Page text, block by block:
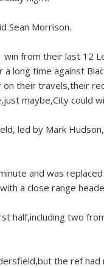
Sean Morrison.
from their last 12
long time against
their travels,their
maybe,City could
led by Mark
and was replaced
a close range
half,including two
the ref